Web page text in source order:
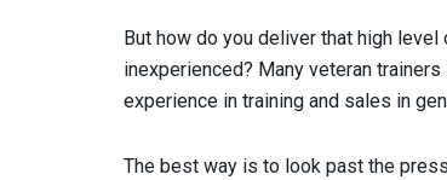
But how do you deliver that high
inexperienced? Many veteran
experience in training and sales in
The best way is to look past the